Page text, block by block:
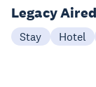
Legacy
Stay Hotel